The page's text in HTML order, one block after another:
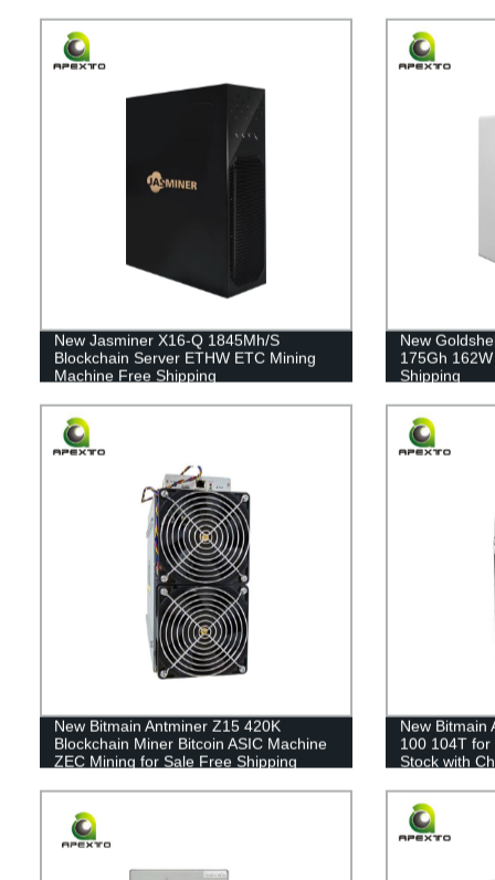
Container
New Jasminer X16-Q 1845Mh/S
Blockchain Server ETHW ETC Mining
Machine Free Shipping
New
175Gh
Shipping
New Bitmain Antminer Z15 420K
Blockchain Miner Bitcoin ASIC Machine
ZEC Mining for Sale Free Shipping
New Bitmain
100 104T for
Stock with